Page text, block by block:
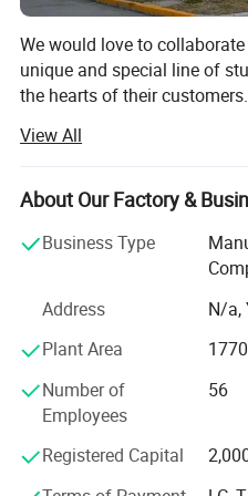
We would love to
unique and special line of
the hearts of their
our client to develop a range
brand and vision.
We understand that the
challenging, which is why
client every step of the way
regular updates on the
welcome their feedback at
Our plush toy factory is one
in the industry, with decades
a modern commercial
state-of-the-art machinery
View All
About Our Factory &
Business Type
Address
N/a,
Plant Area
Number of
Employees
56
Registered Capital